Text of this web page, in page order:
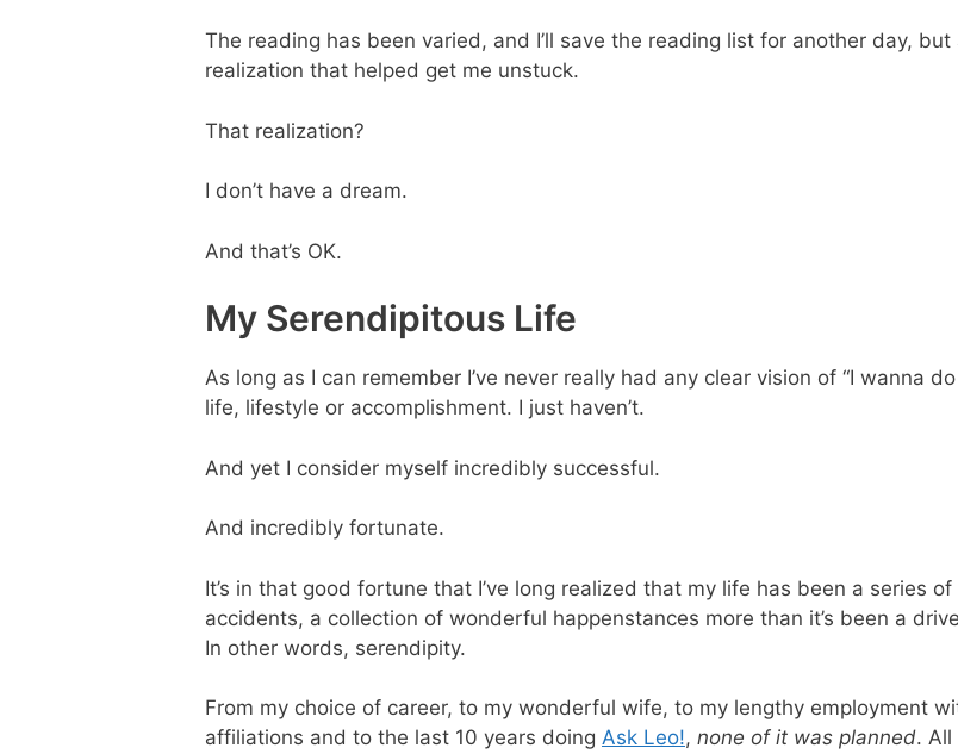
The reading has been varied, and I’ll save the reading list for another day,
realization that helped get me unstuck.
That realization?
I don’t have a dream.
And that’s OK.
My Serendipitous Life
As long as I can remember I’ve never really had any clear vision of “I wanna
life, lifestyle or accomplishment. I just haven’t.
And yet I consider myself incredibly successful.
And incredibly fortunate.
It’s in that good fortune that I’ve long realized that my life has been a series
accidents, a collection of wonderful happenstances more than it’s been a
In other words, serendipity.
From my choice of career, to my wonderful wife, to my lengthy employment
affiliations and to the last 10 years doing Ask Leo!, none of it was planned.